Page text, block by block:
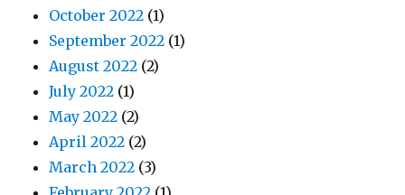
October 2022 (1)
September 2022 (1)
August 2022 (2)
July 2022 (1)
May 2022 (2)
April 2022 (2)
March 2022 (3)